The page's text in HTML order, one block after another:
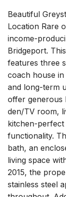
Beautiful
Location Rare
income-
Bridgeport.
features three
coach house
and long-term
offer generous
den/TV room,
kitchen-
functionality.
bath, an
living space
2015, the
stainless steel